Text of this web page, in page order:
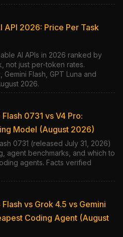
API 2026: Price Per Task
AI APIs in 2026 ranked by
not just per-token rates.
Flash, GPT Luna and
2026.
0731 vs V4 Pro:
Model (August 2026)
0731 (released July 31, 2026)
agent benchmarks, and which to
agents. Facts verified
vs Grok 4.5 vs Gemini
Coding Agent (August